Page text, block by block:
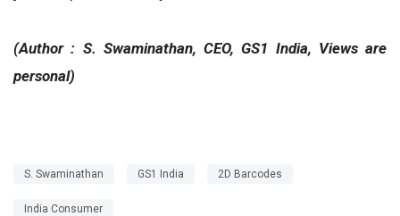
(Author : S. Swaminathan, CEO, GS1 India, Views are
personal)
S. Swaminathan GS1 India 2D Barcodes
India Consumer